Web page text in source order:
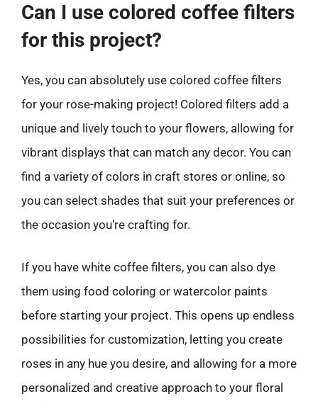
Can I use colored coffee filters
for this project?
Yes, you can absolutely use colored coffee filters
for your rose-making project! Colored filters add a
unique and lively touch to your flowers, allowing for
vibrant displays that can match any decor. You can
find a variety of colors in craft stores or online, so
you can select shades that suit your preferences or
the occasion you’re crafting for.
If you have white coffee filters, you can also dye
them using food coloring or watercolor paints
before starting your project. This opens up endless
possibilities for customization, letting you create
roses in any hue you desire, and allowing for a more
personalized and creative approach to your floral